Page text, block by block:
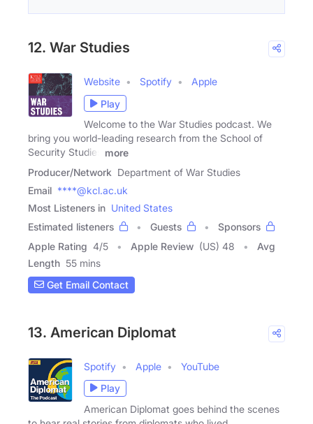
12. War Studies
Website Spotify
Apple
Play
Welcome to the War Studies podcast. We
bring you world-leading research from the School of
Security Studies
more
Producer/Network Department of War Studies
Email ****@kcl.ac.uk
Most Listeners in United States
Estimated listeners
Guests
Sponsors
Apple Rating 4/5 Apple Review (US) 48
Avg
Length 55 mins
Get Email Contact
13. American Diplomat
Spotify Apple
YouTube
Play
American Diplomat goes behind the scenes